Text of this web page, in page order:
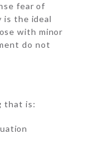
fear of
the ideal
with minor
do not
that is: